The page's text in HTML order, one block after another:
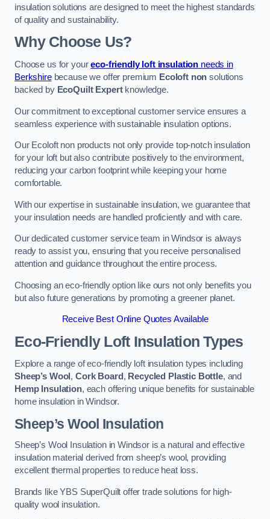
insulation solutions are designed to meet the highest standards
of quality and sustainability.
Why Choose Us?
Choose us for youreco-friendly loft insulation needs in
Berkshirebecause we offer premium Ecoloft non solutions
backed by EcoQuilt Expertknowledge.
Our commitment to exceptional customer service ensures a
seamless experience with sustainable insulation options.
Our Ecoloft non products not only provide top-notch insulation
for your loft but also contribute positively to the environment,
reducing your carbon footprint while keeping your home
comfortable.
With our expertise in sustainable insulation, we guarantee that
your insulation needs are handled proficiently and with care.
Our dedicated customer service team in Windsor is always
ready to assist you, ensuring that you receive personalised
attention and guidance throughout the entire process.
Choosing an eco-friendly option like ours not only benefits you
but also future generations by promoting a greener planet.
Receive Best Online Quotes Available
Eco-Friendly Loft Insulation Types
Explore a range of eco-friendly loft insulation types including
Sheep’s Wool , Cork Board , Recycled Plastic Bottle, and
Hemp Insulation, each offering unique benefits for sustainable
home insulation in Windsor.
Sheep’s Wool Insulation
Sheep’s Wool Insulation in Windsor is a natural and effective
insulation material derived from sheep’s wool, providing
excellent thermal properties to reduce heat loss.
Brands like YBS SuperQuilt offer trade solutions for high-
quality wool insulation.